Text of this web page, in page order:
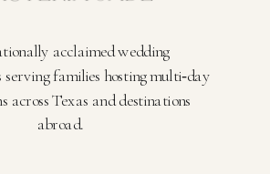
acclaimed wedding
serving families hosting multi‑day
across Texas and destinations
abroad.